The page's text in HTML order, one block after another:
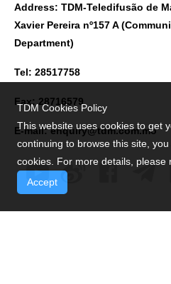
Address: TDM-Teledifusão de
Xavier Pereira nº157 A
Department)
Tel: 28517758
Fax: 28716579
E-mail:enquiry@tdm.com.mo
TDM Cookies Policy
This website uses cookies to get
continuing to browse this site,
cookies. For more details, please
Accept